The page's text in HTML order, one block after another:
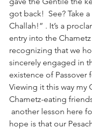
got back!  See? Take
Challah!” . It’s a
entry into the
recognizing that we
sincerely engaged in
existence of Passover
Viewing it this way my
Chametz-eating
another lesson here
hope is that our